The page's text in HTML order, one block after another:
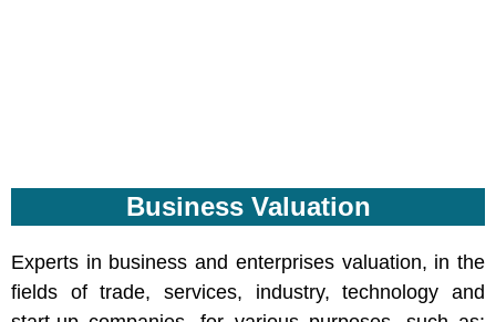
Business Valuation
Experts in business and enterprises valuation, in the
fields of trade, services, industry, technology and